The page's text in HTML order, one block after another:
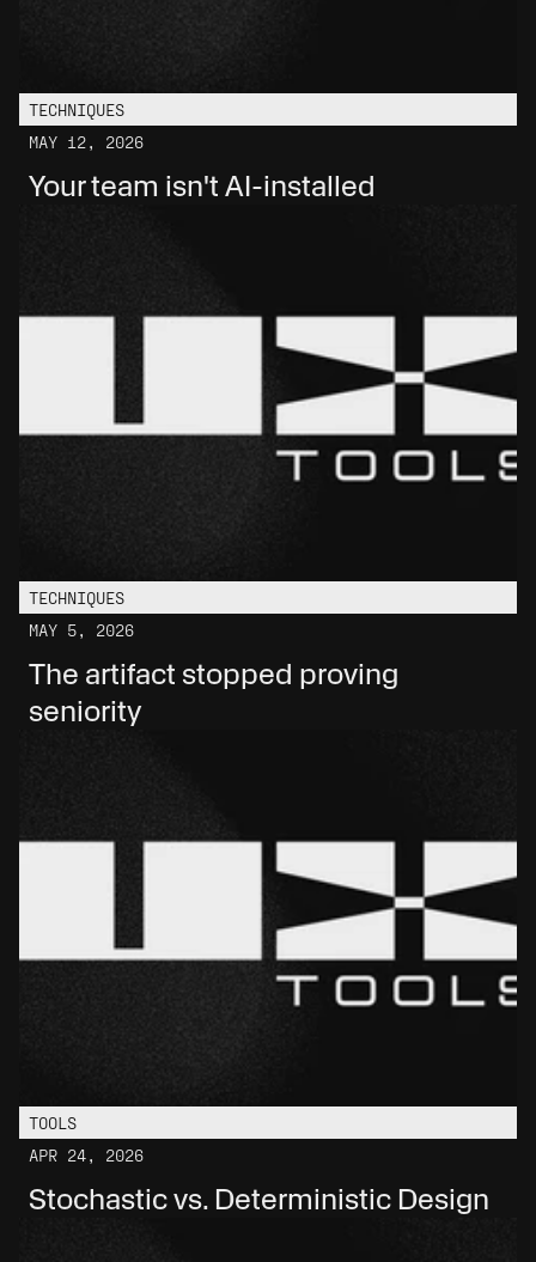
TECHNIQUES
MAY 12, 2026
Your team isn't AI-installed
TECHNIQUES
MAY 5, 2026
The artifact stopped proving
seniority
TOOLS
APR 24, 2026
Stochastic vs. Deterministic Design